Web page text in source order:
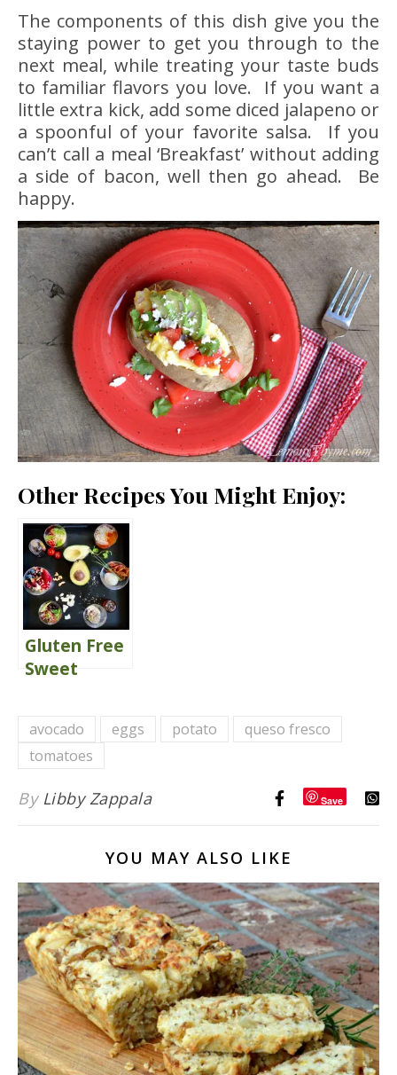
The components of this dish give you the
staying power to get you through to the
next meal, while treating your taste buds
to familiar flavors you love. If you want a
little extra kick, add some diced jalapeno or
a spoonful of your favorite salsa. If you
can’t call a meal ‘Breakfast’ without adding
a side of bacon, well then go ahead. Be
happy.
Other Recipes You Might Enjoy:
Gluten Free
Sweet
Toast {6-
Ways}
avocado eggs potato
queso fresco
tomatoes
By Libby Zappala Save
YOU MAY ALSO LIKE